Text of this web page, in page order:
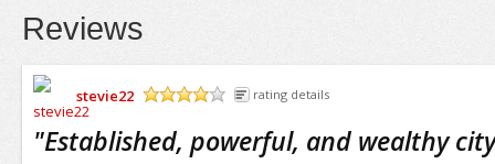
Reviews
stevie22
rating details
"Established, powerful, and wealthy city